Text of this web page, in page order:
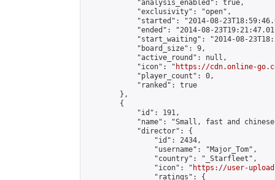
            "analysis_enabled": true,
            "exclusivity": "open",
"started": "2014-08-
"ended": "2014-08-
"start_waiting": "2014-08-
            "board_size": 9,
            "active_round": null,
            "icon": "
https://cdn.online-
            "player_count": 0,
            "ranked": true
        },
        {
            "id": 191,
"name": "Small, fast and
            "director": {
                "id": 2434,
                "username": "Major_Tom",
                "country": "_Starfleet",
                "icon": "
https://user-
                "ratings": {